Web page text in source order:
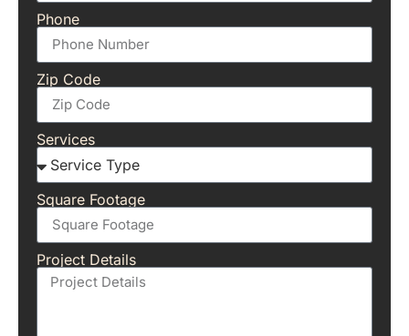
Phone
Zip Code
Services
Square Footage
Project Details